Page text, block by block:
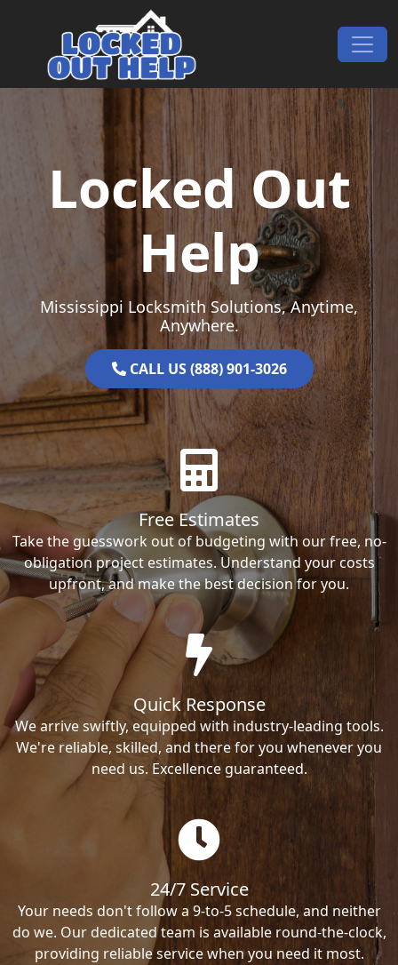
Main Navigation
Locked Out
Help
Mississippi Locksmith Solutions, Anytime,
Anywhere.
CALL US (888) 901-3026
Free Estimates
Take the guesswork out of budgeting with our free, no-
obligation project estimates. Understand your costs
upfront, and make the best decision for you.
Quick Response
We arrive swiftly, equipped with industry-leading tools.
We're reliable, skilled, and there for you whenever you
need us. Excellence guaranteed.
24/7 Service
Your needs don't follow a 9-to-5 schedule, and neither
do we. Our dedicated team is available round-the-clock,
providing reliable service when you need it most.